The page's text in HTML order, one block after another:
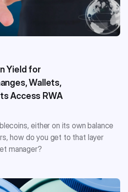
Yield for
Wallets,
Access RWA
either on its own balance
how do you get to that layer
manager?